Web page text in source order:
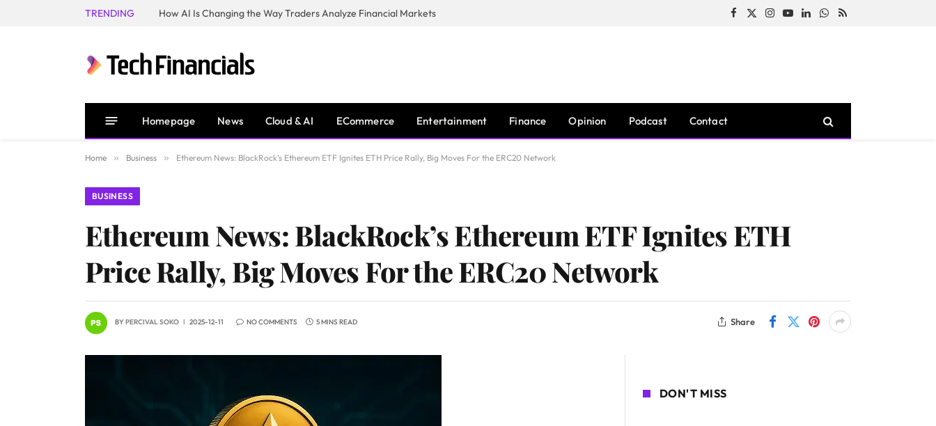
TRENDING How AI Is Changing the Way Traders Analyze Financial Markets Facebook
X
Instagram
YouTubeLinkedInWhatsApp
RSS
Homepage News Cloud & AI ECommerce Entertainment Finance Opinion Podcast Contact
Home » Business » Ethereum News: BlackRock’s Ethereum ETF Ignites ETH Price Rally, Big Moves For the ERC20 Network
BUSINESS
Ethereum News: BlackRock’s Ethereum ETF Ignites ETH
Price Rally, Big Moves For the ERC20 Network
BYPERCIVAL SOKO 2025-12-11 NO COMMENTS 5 MINS READ Share
DON'T MISS